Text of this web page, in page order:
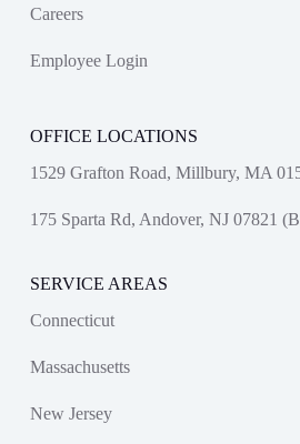
Careers
Employee Login
OFFICE LOCATIONS
1529 Grafton Road, Millbury, MA
175 Sparta Rd, Andover, NJ 07821
SERVICE AREAS
Connecticut
Massachusetts
New Jersey